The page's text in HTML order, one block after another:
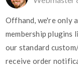
Offhand, we're only
membership plugins
our standard
receive order